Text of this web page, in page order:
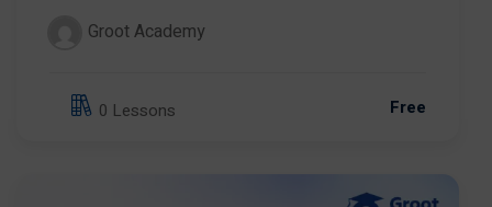
Groot Academy
0 Lessons Free